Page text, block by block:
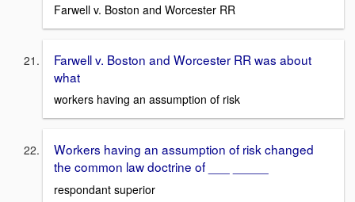
Farwell v. Boston and Worcester RR
Farwell v. Boston and Worcester RR was about
what
workers having an assumption of risk
Workers having an assumption of risk changed
the common law doctrine of ___ _____
respondant superior